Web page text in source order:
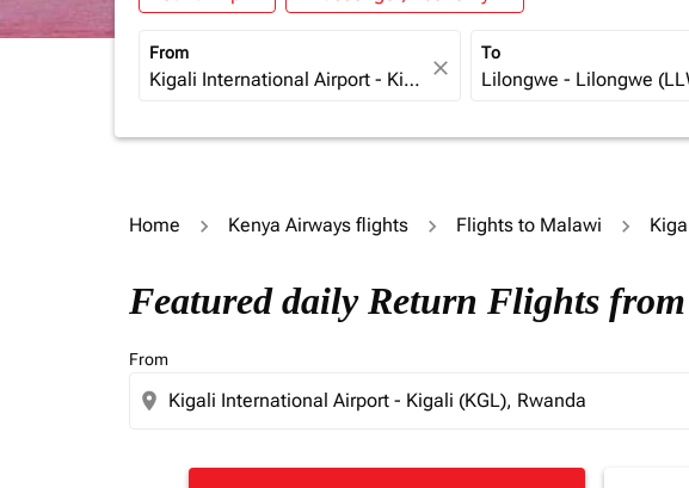
From
close
To
Home Kenya Airways flights Flights to Malawi
Featured daily Return Flights
From
location_on